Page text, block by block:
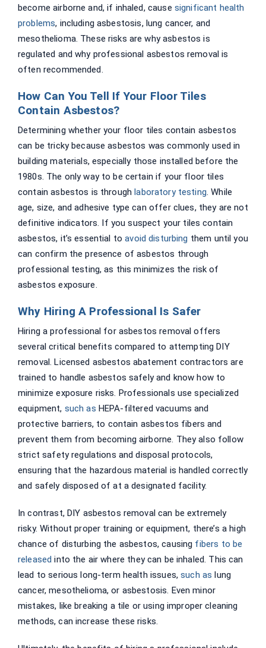
become airborne and, if inhaled, cause significant health
problems, including asbestosis, lung cancer, and
mesothelioma. These risks are why asbestos is
regulated and why professional asbestos removal is
often recommended.
How Can You Tell If Your Floor Tiles
Contain Asbestos?
Determining whether your floor tiles contain asbestos
can be tricky because asbestos was commonly used in
building materials, especially those installed before the
1980s. The only way to be certain if your floor tiles
contain asbestos is throughlaboratory testing. While
age, size, and adhesive type can offer clues, they are not
definitive indicators. If you suspect your tiles contain
asbestos, it’s essential toavoid disturbing them until you
can confirm the presence of asbestos through
professional testing, as this minimizes the risk of
asbestos exposure.
Why Hiring A Professional Is Safer
Hiring a professional for asbestos removal offers
several critical benefits compared to attempting DIY
removal. Licensed asbestos abatement contractors are
trained to handle asbestos safely and know how to
minimize exposure risks. Professionals use specialized
equipment, such as HEPA-filtered vacuums and
protective barriers, to contain asbestos fibers and
prevent them from becoming airborne. They also follow
strict safety regulations and disposal protocols,
ensuring that the hazardous material is handled correctly
and safely disposed of at a designated facility.
In contrast, DIY asbestos removal can be extremely
risky. Without proper training or equipment, there’s a high
chance of disturbing the asbestos, causing fibers to be
released into the air where they can be inhaled. This can
lead to serious long-term health issues,such as lung
cancer, mesothelioma, or asbestosis. Even minor
mistakes, like breaking a tile or using improper cleaning
methods, can increase these risks.